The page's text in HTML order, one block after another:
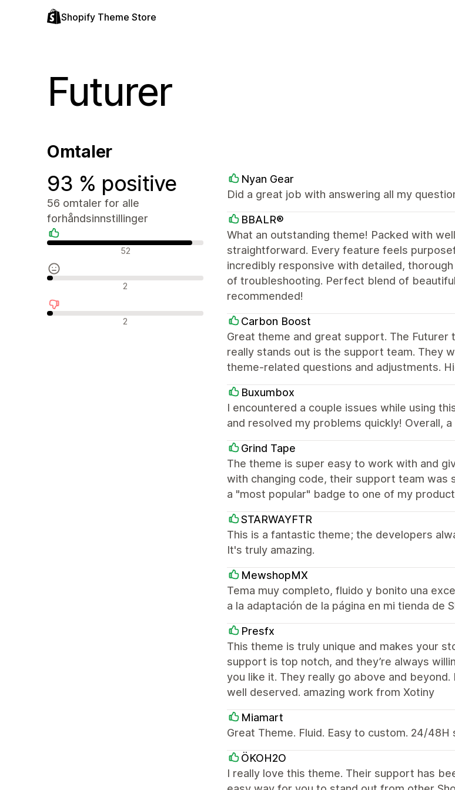
Shopify Theme Store
Futurer
Omtaler
93 % positive
56 omtaler for alle
forhåndsinnstillinger
Positive omtaler 52
Nøytrale omtaler 2
Negative omtaler 2
Nyan Gear
Did a great job with answering all my
BBALR®
What an outstanding theme! Packed with
straightforward. Every feature feels
incredibly responsive with detailed,
of troubleshooting. Perfect blend of
recommended!
Carbon Boost
Great theme and great support. The
really stands out is the support team. They
theme-related questions and adjustments.
Buxumbox
I encountered a couple issues while using
and resolved my problems quickly! Overall,
Grind Tape
The theme is super easy to work with and
with changing code, their support team was
a "most popular" badge to one of my
STARWAYFTR
This is a fantastic theme; the developers
It's truly amazing.
MewshopMX
Tema muy completo, fluido y bonito una
a la adaptación de la página en mi tienda de
Presfx
This theme is truly unique and makes your
support is top notch, and they’re always
you like it. They really go above and
well deserved. amazing work from Xotiny
Miamart
Great Theme. Fluid. Easy to custom. 24/
ÖKOH2O
I really love this theme. Their support has